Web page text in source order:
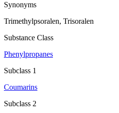
Synonyms
Trimethylpsoralen, Trisoralen
Substance Class
Phenylpropanes
Subclass 1
Coumarins
Subclass 2